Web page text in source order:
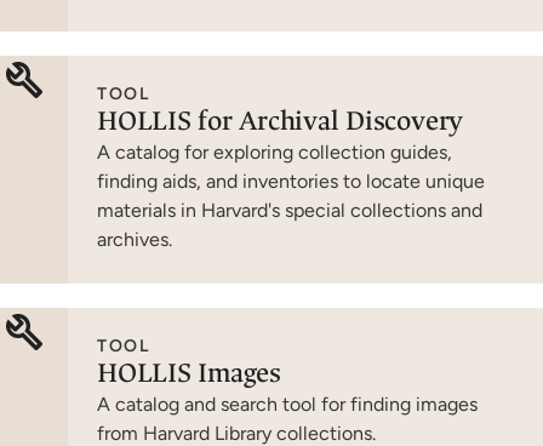
TOOL
HOLLIS for Archival Discovery
A catalog for exploring collection guides,
finding aids, and inventories to locate unique
materials in Harvard's special collections and
archives.
TOOL
HOLLIS Images
A catalog and search tool for finding images
from Harvard Library collections.